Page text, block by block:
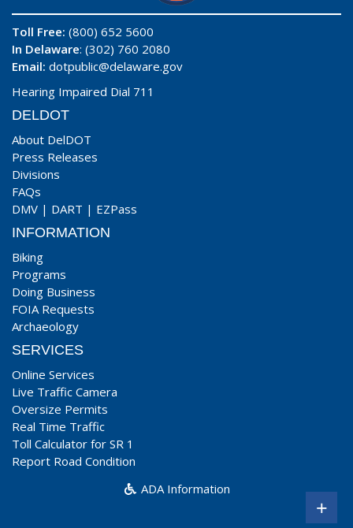
Toll Free: (800) 652 5600
In Delaware: (302) 760 2080
Email: dotpublic@delaware.gov
Hearing Impaired Dial 711
DELDOT
About DelDOT
Press Releases
Divisions
FAQs
DMV | DART | EZPass
INFORMATION
Biking
Programs
Doing Business
FOIA Requests
Archaeology
SERVICES
Online Services
Live Traffic Camera
Oversize Permits
Real Time Traffic
Toll Calculator for SR 1
Report Road Condition
ADA Information
+